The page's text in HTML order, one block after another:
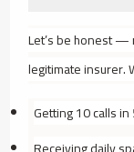
Let’s be honest —
legitimate insurer.
Getting 10 calls